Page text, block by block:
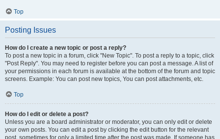
Top
Posting Issues
How do I create a new topic or post a reply?
To post a new topic in a forum, click "New Topic". To post a reply to a topic, click
"Post Reply". You may need to register before you can post a message. A list of
your permissions in each forum is available at the bottom of the forum and topic
screens. Example: You can post new topics, You can post attachments, etc.
Top
How do I edit or delete a post?
Unless you are a board administrator or moderator, you can only edit or delete
your own posts. You can edit a post by clicking the edit button for the relevant
post, sometimes for only a limited time after the post was made. If someone has